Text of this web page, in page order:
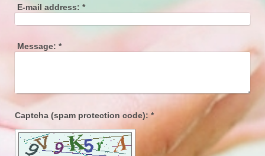
E-mail address: *
Message: *
Captcha (spam protection code): *